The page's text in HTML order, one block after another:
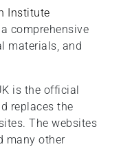
Institute
comprehensive
materials, and
is the official
replaces the
The websites
many other